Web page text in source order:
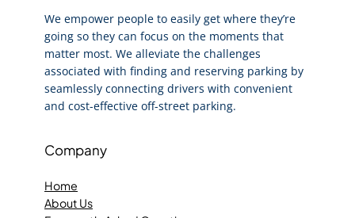
We empower people to easily get where they’re
going so they can focus on the moments that
matter most. We alleviate the challenges
associated with finding and reserving parking by
seamlessly connecting drivers with convenient
and cost-effective off-street parking.
Company
Home
About Us